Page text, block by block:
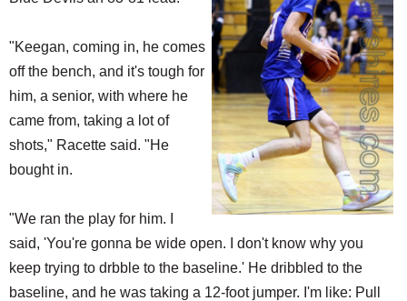
"Keegan, coming in, he comes
off the bench, and it's tough for
him, a senior, with where he
came from, taking a lot of
shots," Racette said. "He
bought in.
"We ran the play for him. I
said, 'You're gonna be wide open. I don't know why you
keep trying to drbble to the baseline.' He dribbled to the
baseline, and he was taking a 12-foot jumper. I'm like: Pull